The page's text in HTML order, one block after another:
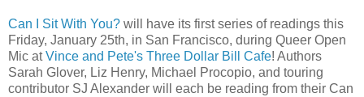
Can I Sit With You? will have its first series of readings this
Friday, January 25th, in San Francisco, during Queer Open
Mic atVince and Pete's Three Dollar Bill Cafe! Authors
Sarah Glover, Liz Henry, Michael Procopio, and touring
contributor SJ Alexander will each be reading from their Can